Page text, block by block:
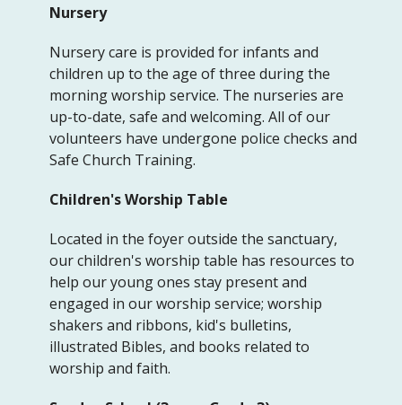
Nursery
Nursery care is provided for infants and
children up to the age of three during the
morning worship service. The nurseries are
up-to-date, safe and welcoming. All of our
volunteers have undergone police checks and
Safe Church Training.
Children's Worship Table
Located in the foyer outside the sanctuary,
our children's worship table has resources to
help our young ones stay present and
engaged in our worship service; worship
shakers and ribbons, kid's bulletins,
illustrated Bibles, and books related to
worship and faith.